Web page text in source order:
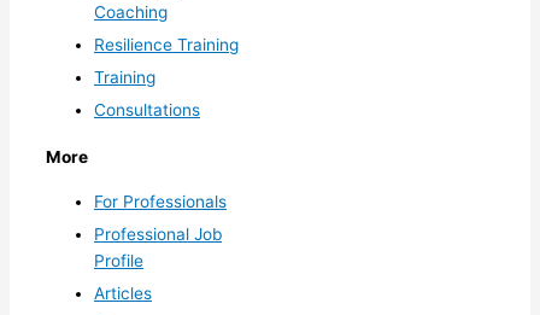
Coaching
Resilience Training
Training
Consultations
More
For Professionals
Professional Job
Profile
Articles